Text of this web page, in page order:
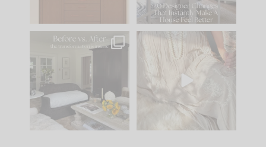
101 31
Every old house tells
you what it wants to
be. The
35
I think one of the
biggest mistakes we
make is